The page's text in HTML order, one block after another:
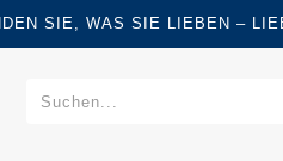
SIE, WAS SIE LIEBEN –